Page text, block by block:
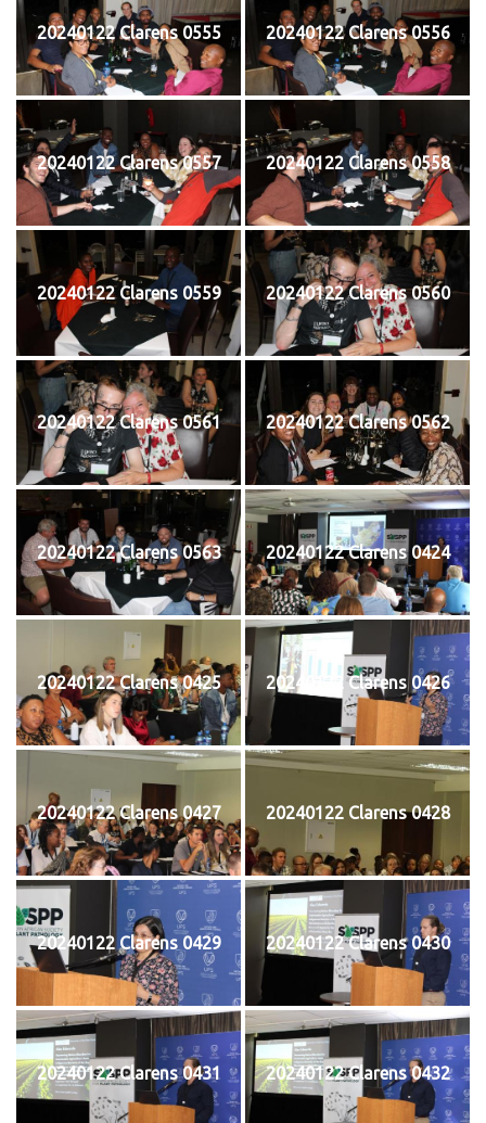
20240122 Clarens 0555 20240122 Clarens 0556
20240122 Clarens 0557 20240122 Clarens 0558
20240122 Clarens 0559 20240122 Clarens 0560
20240122 Clarens 0561 20240122 Clarens 0562
20240122 Clarens 0563 20240122 Clarens 0424
20240122 Clarens 0425 20240122 Clarens 0426
20240122 Clarens 0427 20240122 Clarens 0428
20240122 Clarens 0429 20240122 Clarens 0430
20240122 Clarens 0431 20240122 Clarens 0432